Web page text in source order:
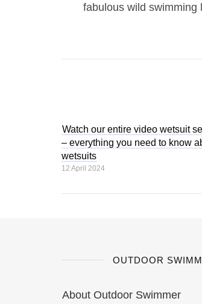
fabulous wild swimming
Watch our entire video wetsuit
– everything you need to know
wetsuits
12 April 2024
OUTDOOR
About Outdoor Swimmer